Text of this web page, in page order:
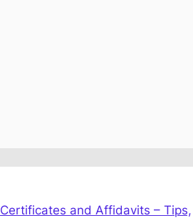
Certificates and Affidavits – Tips,